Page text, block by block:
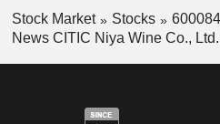
Stock Market Stocks
News CITIC Niya Wine Co., Ltd.